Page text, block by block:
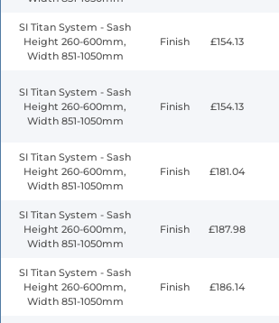
SI Titan System - Sash
Height 260-600mm,
Width 851-1050mm
Finish £154.13
SI Titan System - Sash
Height 260-600mm,
Width 851-1050mm
Finish £154.13
SI Titan System - Sash
Height 260-600mm,
Width 851-1050mm
Finish £181.04
SI Titan System - Sash
Height 260-600mm,
Width 851-1050mm
Finish £187.98
SI Titan System - Sash
Height 260-600mm,
Width 851-1050mm
Finish £186.14